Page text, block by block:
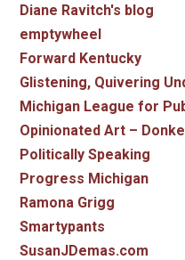
Diane Ravitch's blog
emptywheel
Forward Kentucky
Glistening, Quivering
Michigan League for
Opinionated Art –
Politically Speaking
Progress Michigan
Ramona Grigg
Smartypants
SusanJDemas.com